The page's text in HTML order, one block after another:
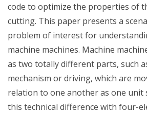
code to optimize the properties of
cutting. This paper presents a
problem of interest for
machine machines. Machine
as two totally different parts, such
mechanism or driving, which are
relation to one another as one unit
this technical difference with four-